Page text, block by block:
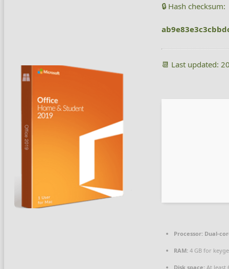
🔒 Hash checksum:
📆 Last updated:
Processor: Dual-
RAM: 4 GB for
Disk space: At least